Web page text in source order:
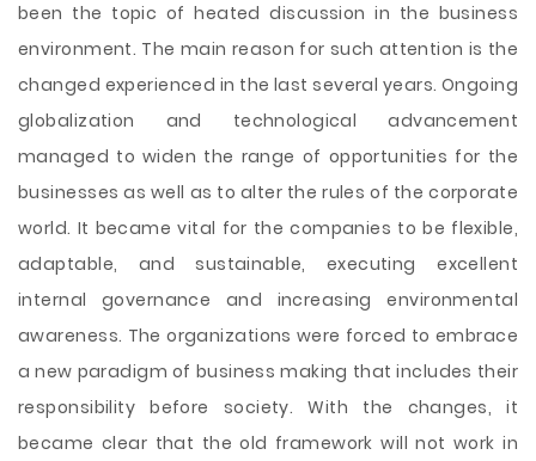
been the topic of heated discussion in the business
environment. The main reason for such attention is the
changed experienced in the last several years. Ongoing
globalization and technological advancement
managed to widen the range of opportunities for the
businesses as well as to alter the rules of the corporate
world. It became vital for the companies to be flexible,
adaptable, and sustainable, executing excellent
internal governance and increasing environmental
awareness. The organizations were forced to embrace
a new paradigm of business making that includes their
responsibility before society. With the changes, it
became clear that the old framework will not work in